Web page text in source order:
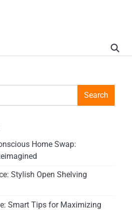
Search
Home Swap:
Stylish Open Shelving
Smart Tips for Maximizing